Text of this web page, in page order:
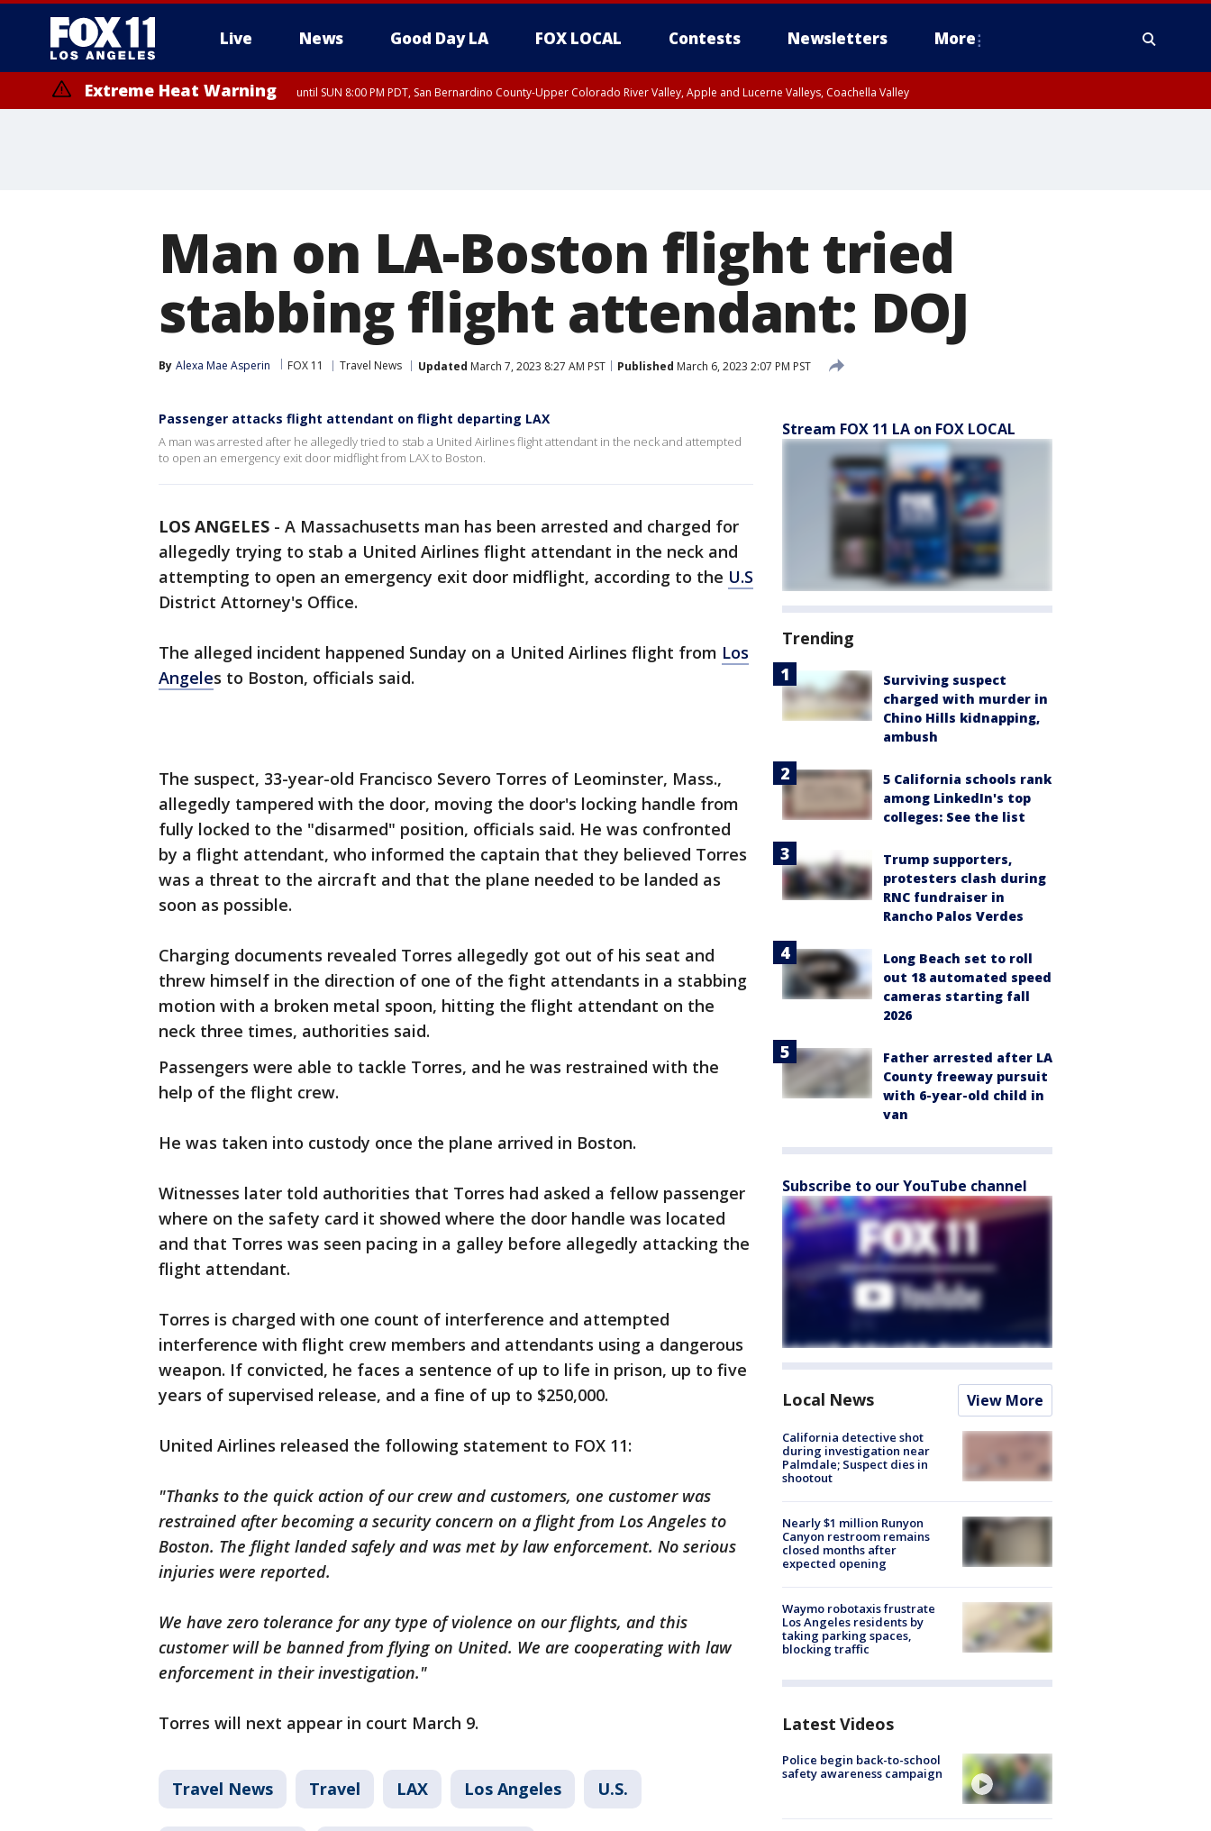
Live News Good Day LA FOX LOCAL Contests Newsletters More
Extreme Heat Warning until SUN 8:00 PM PDT, San Bernardino County-Upper Colorado River Valley, Apple and Lucerne Valleys, Coachella Valley
Man on LA-Boston flight tried
stabbing flight attendant: DOJ
By Alexa Mae Asperin FOX 11 Travel News Updated March 7, 2023 8:27 AM PST Published March 6, 2023 2:07 PM PST
Passenger attacks flight attendant on flight departing LAX
A man was arrested after he allegedly tried to stab a United Airlines flight attendant in the neck and attempted
to open an emergency exit door midflight from LAX to Boston.
LOS ANGELES - A Massachusetts man has been arrested and charged for
allegedly trying to stab a United Airlines flight attendant in the neck and
attempting to open an emergency exit door midflight, according to the U.S
District Attorney's Office.
The alleged incident happened Sunday on a United Airlines flight from Los
Angeles to Boston, officials said.
The suspect, 33-year-old Francisco Severo Torres of Leominster, Mass.,
allegedly tampered with the door, moving the door's locking handle from
fully locked to the "disarmed" position, officials said. He was confronted
by a flight attendant, who informed the captain that they believed Torres
was a threat to the aircraft and that the plane needed to be landed as
soon as possible.
Charging documents revealed Torres allegedly got out of his seat and
threw himself in the direction of one of the fight attendants in a stabbing
motion with a broken metal spoon, hitting the flight attendant on the
neck three times, authorities said.
Passengers were able to tackle Torres, and he was restrained with the
help of the flight crew.
He was taken into custody once the plane arrived in Boston.
Witnesses later told authorities that Torres had asked a fellow passenger
where on the safety card it showed where the door handle was located
and that Torres was seen pacing in a galley before allegedly attacking the
flight attendant.
Torres is charged with one count of interference and attempted
interference with flight crew members and attendants using a dangerous
weapon. If convicted, he faces a sentence of up to life in prison, up to five
years of supervised release, and a fine of up to $250,000.
United Airlines released the following statement to FOX 11:
"Thanks to the quick action of our crew and customers, one customer was
restrained after becoming a security concern on a flight from Los Angeles to
Boston. The flight landed safely and was met by law enforcement. No serious
injuries were reported.
We have zero tolerance for any type of violence on our flights, and this
customer will be banned from flying on United. We are cooperating with law
enforcement in their investigation."
Torres will next appear in court March 9.
Travel News Travel LAX Los Angeles U.S.
Stream FOX 11 LA on FOX LOCAL
Trending
Surviving suspect
charged with murder in
Chino Hills kidnapping,
ambush
5 California schools rank
among LinkedIn's top
colleges: See the list
Trump supporters,
protesters clash during
RNC fundraiser in
Rancho Palos Verdes
Long Beach set to roll
out 18 automated speed
cameras starting fall
2026
Father arrested after LA
County freeway pursuit
with 6-year-old child in
van
Subscribe to our YouTube channel
Local News View More
California detective shot
during investigation near
Palmdale; Suspect dies in
shootout
Nearly $1 million Runyon
Canyon restroom remains
closed months after
expected opening
Waymo robotaxis frustrate
Los Angeles residents by
taking parking spaces,
blocking traffic
Latest Videos
Police begin back-to-school
safety awareness campaign